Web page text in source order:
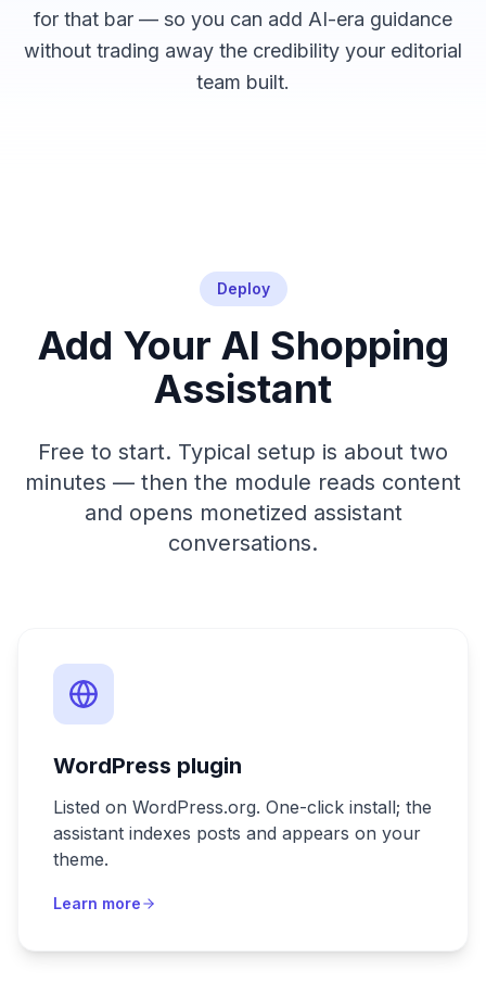
for that bar — so you can add AI-era guidance
without trading away the credibility your editorial
team built.
Deploy
Add Your AI Shopping
Assistant
Free to start. Typical setup is about two
minutes — then the module reads content
and opens monetized assistant
conversations.
WordPress plugin
Listed on WordPress.org. One-click install; the
assistant indexes posts and appears on your
theme.
Learn more